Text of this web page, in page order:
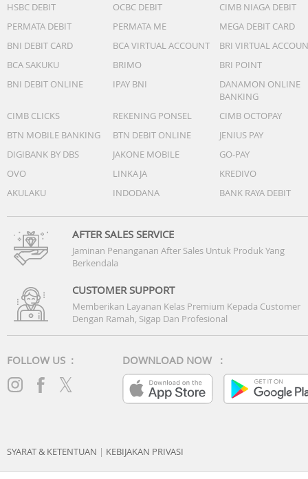
HSBC DEBIT
OCBC DEBIT
CIMB NIAGA DEBIT
PERMATA DEBIT
PERMATA ME
MEGA DEBIT CARD
BNI DEBIT CARD
BCA VIRTUAL ACCOUNT
BRI VIRTUAL
BCA SAKUKU
BRIMO
BRI POINT
BNI DEBIT ONLINE
IPAY BNI
DANAMON ONLINE
BANKING
CIMB CLICKS
REKENING PONSEL
CIMB OCTOPAY
BTN MOBILE BANKING
BTN DEBIT ONLINE
JENIUS PAY
DIGIBANK BY DBS
JAKONE MOBILE
GO-PAY
OVO
LINKAJA
KREDIVO
AKULAKU
INDODANA BANK RAYA DEBIT
AFTER SALES SERVICE
Jaminan Penanganan After Sales Untuk Produk Yang
Berkendala
CUSTOMER SUPPORT
Memberikan Layanan Kelas Premium Kepada Customer
Dengan Ramah, Sigap Dan Profesional
FOLLOW US : DOWNLOAD NOW :
SYARAT & KETENTUAN | KEBIJAKAN PRIVASI